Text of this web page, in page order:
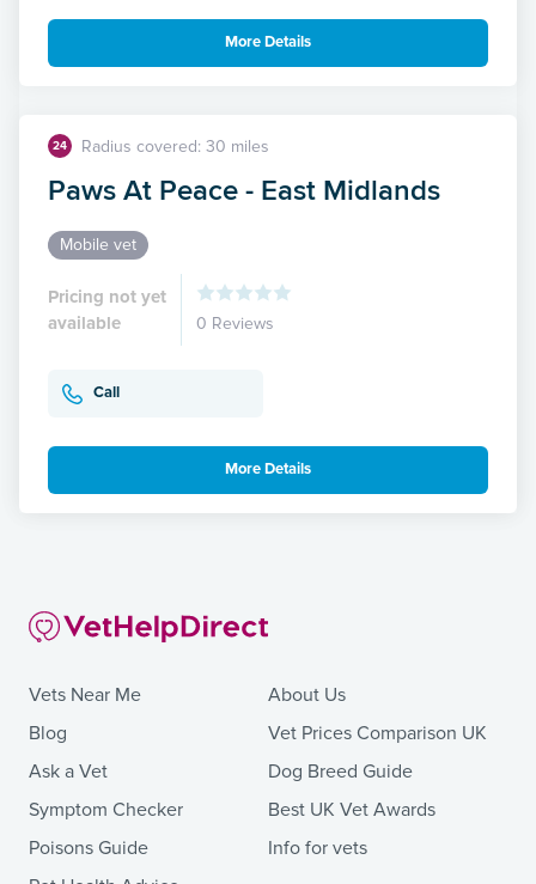
More Details
24 Radius covered: 30 miles
Paws At Peace - East Midlands
Mobile vet
Pricing not yet
available
0 Reviews
Call
More Details
Vets Near Me
Blog
Ask a Vet
Symptom Checker
Poisons Guide
About Us
Vet Prices Comparison UK
Dog Breed Guide
Best UK Vet Awards
Info for vets